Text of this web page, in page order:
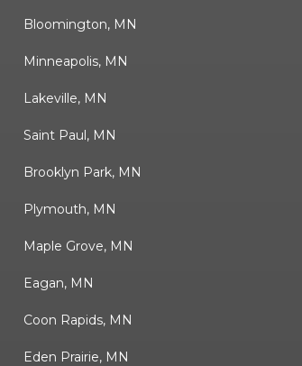
Bloomington, MN
Minneapolis, MN
Lakeville, MN
Saint Paul, MN
Brooklyn Park, MN
Plymouth, MN
Maple Grove, MN
Eagan, MN
Coon Rapids, MN
Eden Prairie, MN